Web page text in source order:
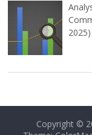
2025)
Copyright ©